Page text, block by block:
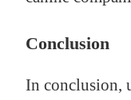
Conclusion
In conclusion,